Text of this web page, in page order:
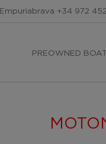
Empuriabrava +34 972 452
PREOWNED